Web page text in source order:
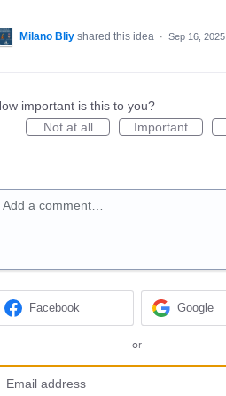
Milano Bliy shared this idea · Sep 16, 2025
important is this to you?
Not at all
Important
Add a comment…
Facebook Google
or